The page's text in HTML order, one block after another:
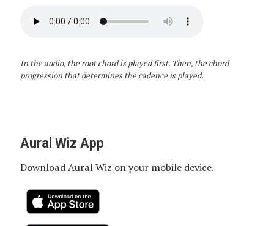
In the audio, the root chord is played first. Then, the chord
progression that determines the cadence is played.
Aural Wiz App
Download Aural Wiz on your mobile device.